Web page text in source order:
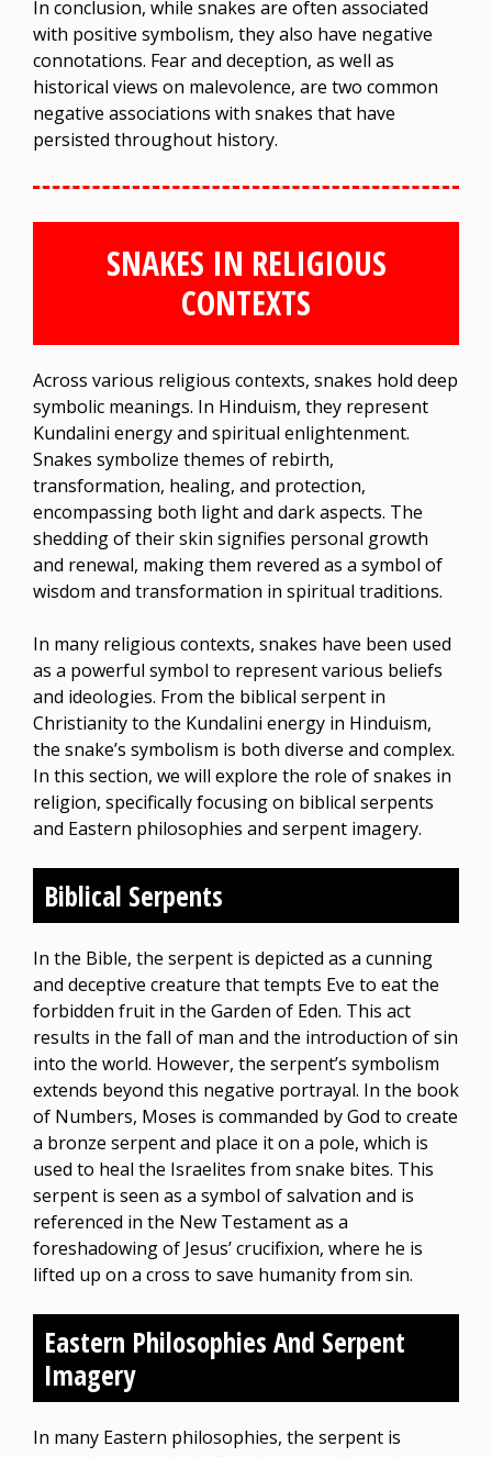
In conclusion, while snakes are often associated
with positive symbolism, they also have negative
connotations. Fear and deception, as well as
historical views on malevolence, are two common
negative associations with snakes that have
persisted throughout history.
SNAKES IN RELIGIOUS
CONTEXTS
Across various religious contexts, snakes hold deep
symbolic meanings. In Hinduism, they represent
Kundalini energy and spiritual enlightenment.
Snakes symbolize themes of rebirth,
transformation, healing, and protection,
encompassing both light and dark aspects. The
shedding of their skin signifies personal growth
and renewal, making them revered as a symbol of
wisdom and transformation in spiritual traditions.
In many religious contexts, snakes have been used
as a powerful symbol to represent various beliefs
and ideologies. From the biblical serpent in
Christianity to the Kundalini energy in Hinduism,
the snake’s symbolism is both diverse and complex.
In this section, we will explore the role of snakes in
religion, specifically focusing on biblical serpents
and Eastern philosophies and serpent imagery.
Biblical Serpents
In the Bible, the serpent is depicted as a cunning
and deceptive creature that tempts Eve to eat the
forbidden fruit in the Garden of Eden. This act
results in the fall of man and the introduction of sin
into the world. However, the serpent’s symbolism
extends beyond this negative portrayal. In the book
of Numbers, Moses is commanded by God to create
a bronze serpent and place it on a pole, which is
used to heal the Israelites from snake bites. This
serpent is seen as a symbol of salvation and is
referenced in the New Testament as a
foreshadowing of Jesus’ crucifixion, where he is
lifted up on a cross to save humanity from sin.
Eastern Philosophies And Serpent
Imagery
In many Eastern philosophies, the serpent is